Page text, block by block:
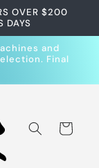
OVER $200
DAYS
and
Final
Cart